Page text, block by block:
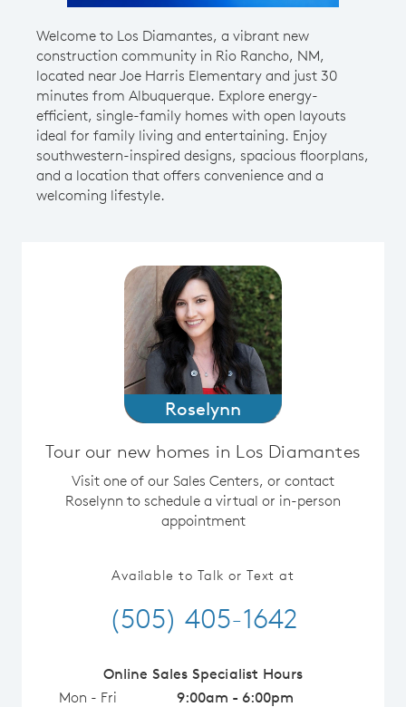
Welcome to Los Diamantes, a vibrant new
construction community in Rio Rancho, NM,
located near Joe Harris Elementary and just 30
minutes from Albuquerque. Explore energy-
efficient, single-family homes with open layouts
ideal for family living and entertaining. Enjoy
southwestern-inspired designs, spacious floorplans,
and a location that offers convenience and a
welcoming lifestyle.
Roselynn
Tour our new homes in Los Diamantes
Visit one of our Sales Centers, or contact
Roselynn to schedule a virtual or in-person
appointment
Available to Talk or Text at
(505) 405-1642
Online Sales Specialist Hours
Mon - Fri
9:00am - 6:00pm